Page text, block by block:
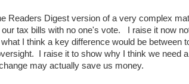
Readers Digest version of a very complex
our tax bills with no one's vote. I raise it now
what I think a key difference would be between
I raise it to show why I think we need
may actually save us money.